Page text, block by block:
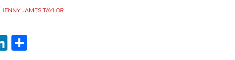
JENNY JAMES TAYLOR
LinkedIn